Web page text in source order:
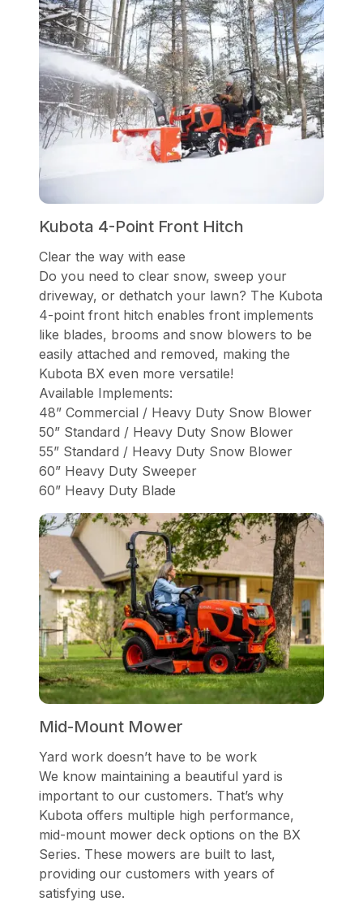
Kubota 4-Point Front Hitch
Clear the way with ease
Do you need to clear snow, sweep your
driveway, or dethatch your lawn? The Kubota
4-point front hitch enables front implements
like blades, brooms and snow blowers to be
easily attached and removed, making the
Kubota BX even more versatile!
Available Implements:
48” Commercial / Heavy Duty Snow Blower
50” Standard / Heavy Duty Snow Blower
55” Standard / Heavy Duty Snow Blower
60” Heavy Duty Sweeper
60” Heavy Duty Blade
Mid-Mount Mower
Yard work doesn’t have to be work
We know maintaining a beautiful yard is
important to our customers. That’s why
Kubota offers multiple high performance,
mid-mount mower deck options on the BX
Series. These mowers are built to last,
providing our customers with years of
satisfying use.